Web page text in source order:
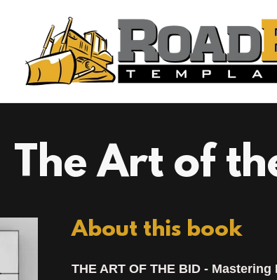
The Art of
About this book
THE ART OF THE BID -